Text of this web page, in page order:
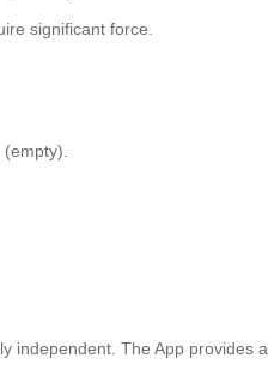
significant force.
(empty).
The App provides